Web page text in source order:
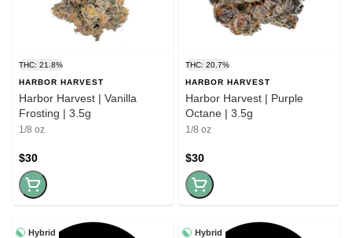
THC: 21.8%
HARBOR HARVEST
Harbor Harvest | Vanilla
Frosting | 3.5g
1/8 oz
$30
THC: 20.7%
HARBOR HARVEST
Harbor Harvest | Purple
Octane | 3.5g
1/8 oz
$30
Hybrid Hybrid